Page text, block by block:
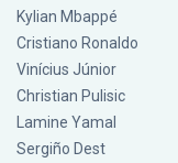
Kylian Mbappé
Cristiano Ronaldo
Vinícius Júnior
Christian Pulisic
Lamine Yamal
Sergiño Dest